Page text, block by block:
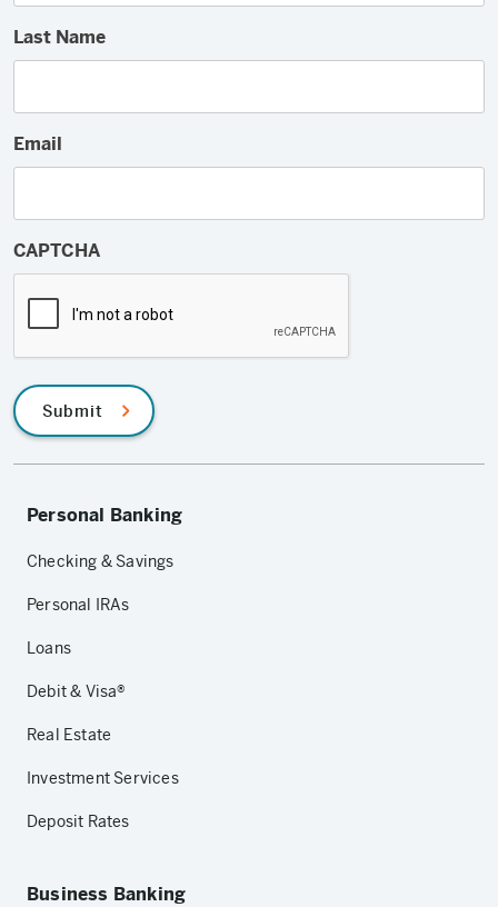
Last Name
Email
CAPTCHA
Submit
Personal Banking
Checking & Savings
Personal IRAs
Loans
Debit & Visa®
Real Estate
Investment Services
Deposit Rates
Business Banking